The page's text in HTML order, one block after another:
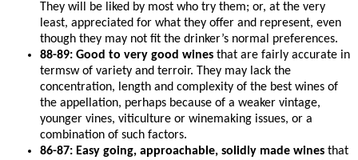
They will be liked by most who try them; or, at the very
least, appreciated for what they offer and represent, even
though they may not fit the drinker’s normal preferences.
88-89: Good to very good wines that are fairly accurate in
termsw of variety and terroir. They may lack the
concentration, length and complexity of the best wines of
the appellation, perhaps because of a weaker vintage,
younger vines, viticulture or winemaking issues, or a
combination of such factors.
86-87: Easy going, approachable, solidly made wines that